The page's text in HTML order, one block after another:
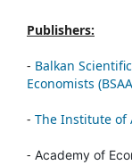
Publishers:
- Balkan
Economists
- The Institute of
- Academy of